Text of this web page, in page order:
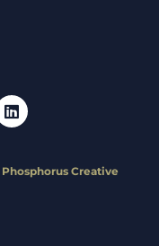
Phosphorus Creative